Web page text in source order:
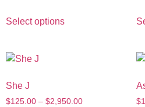
Select options
She J
$125.00 – $2,950.00 $